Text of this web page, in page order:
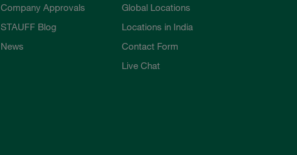
Company Approvals
STAUFF Blog
News
Global Locations
Locations in India
Contact Form
Live Chat